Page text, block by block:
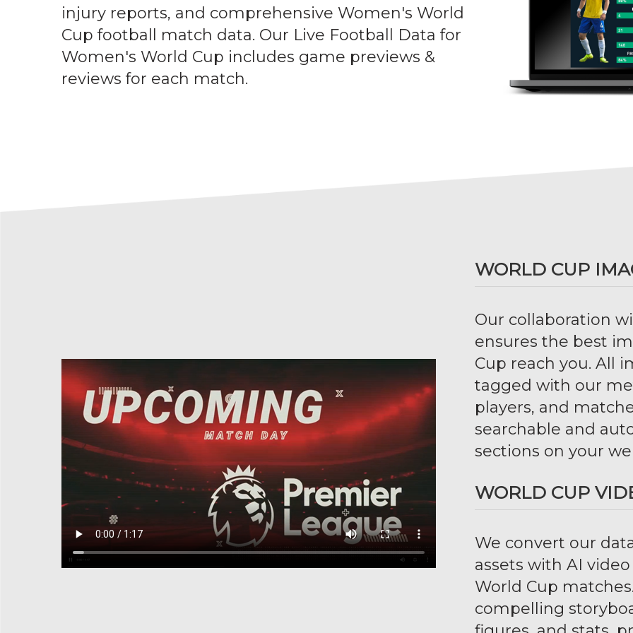
injury reports, and comprehensive Women's World
Cup football match data. Our Live Football Data for
Women's World Cup includes game previews &
reviews for each match.
WORLD CUP
Our collaboration
ensures the best
Cup reach you. All
tagged with our
players, and
searchable and
sections on your
WORLD CUP
We convert our
assets with AI
World Cup
compelling